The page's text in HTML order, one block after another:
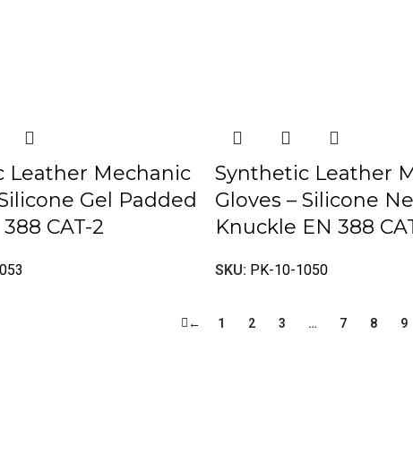
Leather Mechanic
Gel Padded
CAT-2
Synthetic Leather
Gloves – Silicone
Knuckle EN 388
SKU: PK-10-1050
← 1 2 3 … 7 8 9
work gloves, with a legacy spanning over 49 years.